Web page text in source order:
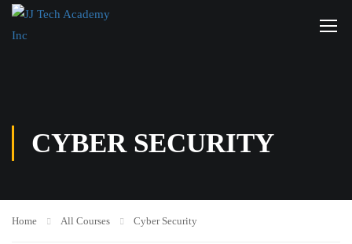
CYBER SECURITY
Home All Courses Cyber Security